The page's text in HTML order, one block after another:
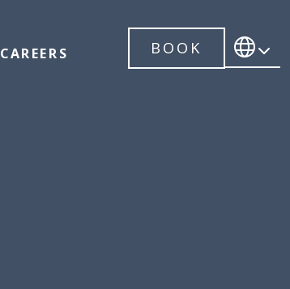
CAREERS BOOK